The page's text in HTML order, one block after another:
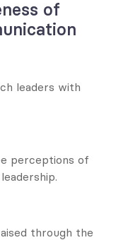
of
leaders with
perceptions of
through the